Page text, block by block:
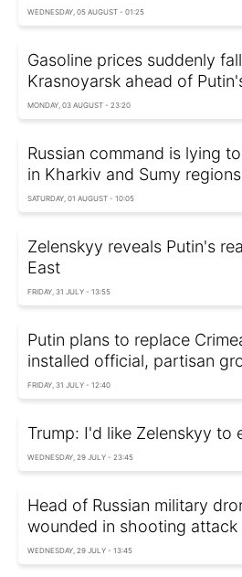
WEDNESDAY, 05 AUGUST - 01:25
Gasoline prices suddenly
Krasnoyarsk ahead of
MONDAY, 03 AUGUST - 23:20
Russian command is lying
in Kharkiv and Sumy
SATURDAY, 01 AUGUST - 10:05
Zelenskyy reveals Putin's
East
FRIDAY, 31 JULY - 13:55
Putin plans to replace
installed official, partisan
FRIDAY, 31 JULY - 12:40
Trump: I'd like Zelenskyy to
WEDNESDAY, 29 JULY - 23:45
Head of Russian military
wounded in shooting attack
WEDNESDAY, 29 JULY - 13:45